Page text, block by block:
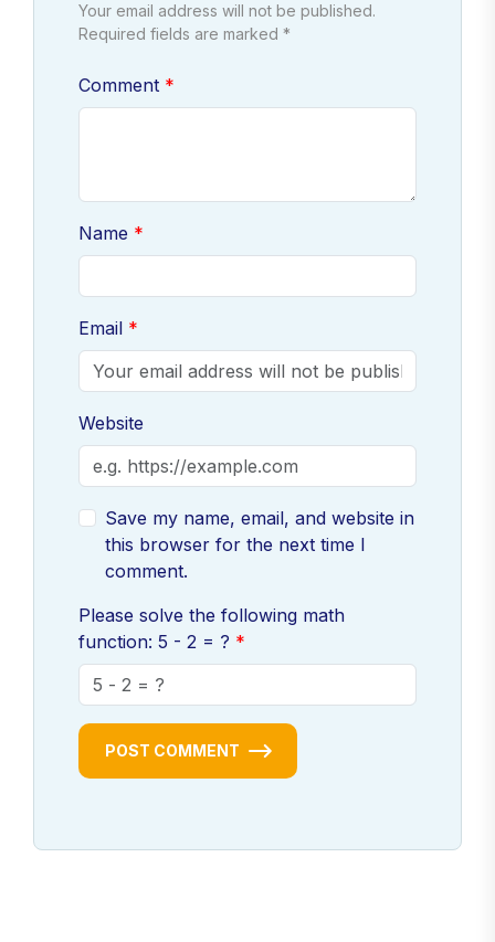
Your email address will not be published.
Required fields are marked *
Comment
Name
Email
Website
Save my name, email, and website in
this browser for the next time I
comment.
Please solve the following math
function: 5 - 2 = ?
POST COMMENT